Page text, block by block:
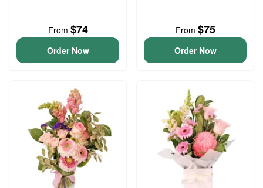
From $74
Order Now
From $75
Order Now